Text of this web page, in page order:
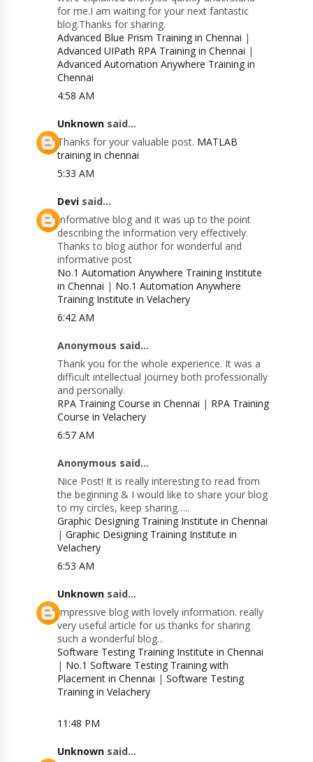
for me.I am waiting for your next fantastic
blog.Thanks for sharing.
Advanced Blue Prism Training in Chennai |
Advanced UIPath RPA Training in Chennai |
Advanced Automation Anywhere Training in
Chennai
4:58 AM
Unknown said...
Thanks for your valuable post. MATLAB
training in chennai
5:33 AM
Devi said...
Informative blog and it was up to the point
describing the information very effectively.
Thanks to blog author for wonderful and
informative post
No.1 Automation Anywhere Training Institute
in Chennai | No.1 Automation Anywhere
Training Institute in Velachery
6:42 AM
Anonymous said...
Thank you for the whole experience. It was a
difficult intellectual journey both professionally
and personally.
RPA Training Course in Chennai | RPA Training
Course in Velachery
6:57 AM
Anonymous said...
Nice Post! It is really interesting to read from
the beginning & I would like to share your blog
to my circles, keep sharing…..
Graphic Designing Training Institute in Chennai
|Graphic Designing Training Institute in
Velachery
6:53 AM
Unknown said...
Impressive blog with lovely information. really
very useful article for us thanks for sharing
such a wonderful blog...
Software Testing Training Institute in Chennai
| No.1 Software Testing Training with
Placement in Chennai |Software Testing
Training in Velachery
11:48 PM
Unknown said...